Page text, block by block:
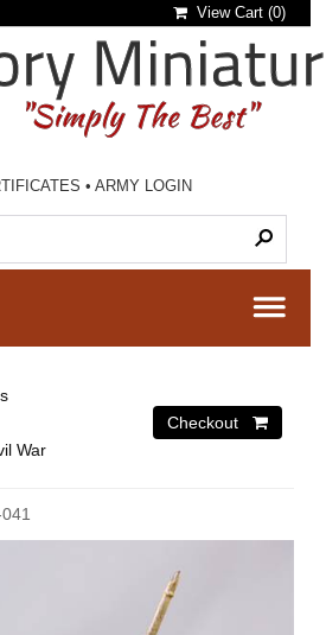
View Cart (0)
•ARMY LOGIN
War